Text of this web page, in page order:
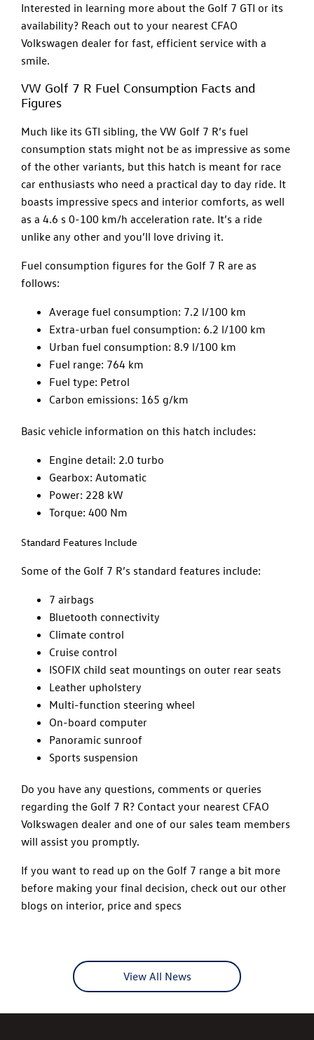
Interested in learning more about the Golf 7 GTI or its
availability? Reach out to your nearest CFAO
Volkswagen dealer for fast, efficient service with a
smile.
VW Golf 7 R Fuel Consumption Facts and
Figures
Much like its GTI sibling, the VW Golf 7 R’s fuel
consumption stats might not be as impressive as some
of the other variants, but this hatch is meant for race
car enthusiasts who need a practical day to day ride. It
boasts impressive specs and interior comforts, as well
as a 4.6 s 0-100 km/h acceleration rate. It’s a ride
unlike any other and you’ll love driving it.
Fuel consumption figures for the Golf 7 R are as
follows:
Average fuel consumption: 7.2 l/100 km
Extra-urban fuel consumption: 6.2 l/100 km
Urban fuel consumption: 8.9 l/100 km
Fuel range: 764 km
Fuel type: Petrol
Carbon emissions: 165 g/km
Basic vehicle information on this hatch includes:
Engine detail: 2.0 turbo
Gearbox: Automatic
Power: 228 kW
Torque: 400 Nm
Standard Features Include
Some of the Golf 7 R’s standard features include:
7 airbags
Bluetooth connectivity
Climate control
Cruise control
ISOFIX child seat mountings on outer rear seats
Leather upholstery
Multi-function steering wheel
On-board computer
Panoramic sunroof
Sports suspension
Do you have any questions, comments or queries
regarding the Golf 7 R? Contact your nearest CFAO
Volkswagen dealer and one of our sales team members
will assist you promptly.
If you want to read up on the Golf 7 range a bit more
before making your final decision, check out our other
blogs on interior, price and specs
View All News